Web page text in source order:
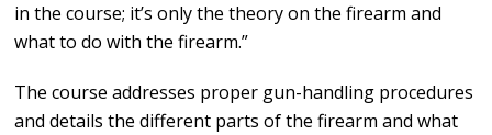
in the course; it’s only the theory on the firearm and
what to do with the firearm.”
The course addresses proper gun-handling procedures
and details the different parts of the firearm and what